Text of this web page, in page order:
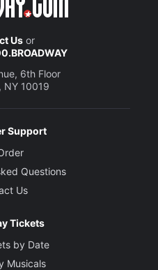
Usor
6th Floor
NY 10019
Support
Questions
Us
Tickets
by Date
Musicals